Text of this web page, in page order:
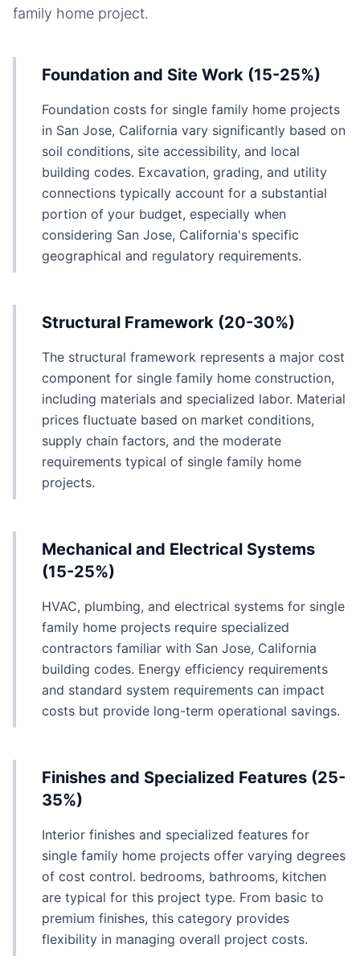
family home project.
Foundation and Site Work (15-25%)
Foundation costs for single family home projects
in San Jose, California vary significantly based on
soil conditions, site accessibility, and local
building codes. Excavation, grading, and utility
connections typically account for a substantial
portion of your budget, especially when
considering San Jose, California's specific
geographical and regulatory requirements.
Structural Framework (20-30%)
The structural framework represents a major cost
component for single family home construction,
including materials and specialized labor. Material
prices fluctuate based on market conditions,
supply chain factors, and the moderate
requirements typical of single family home
projects.
Mechanical and Electrical Systems
(15-25%)
HVAC, plumbing, and electrical systems for single
family home projects require specialized
contractors familiar with San Jose, California
building codes. Energy efficiency requirements
and standard system requirements can impact
costs but provide long-term operational savings.
Finishes and Specialized Features (25-
35%)
Interior finishes and specialized features for
single family home projects offer varying degrees
of cost control. bedrooms, bathrooms, kitchen
are typical for this project type. From basic to
premium finishes, this category provides
flexibility in managing overall project costs.